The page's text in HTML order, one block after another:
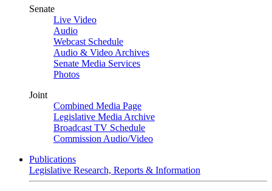
Senate
Live Video
Audio
Webcast Schedule
Audio & Video Archives
Senate Media Services
Photos
Joint
Combined Media Page
Legislative Media Archive
Broadcast TV Schedule
Commission Audio/Video
Publications
Legislative Research, Reports & Information